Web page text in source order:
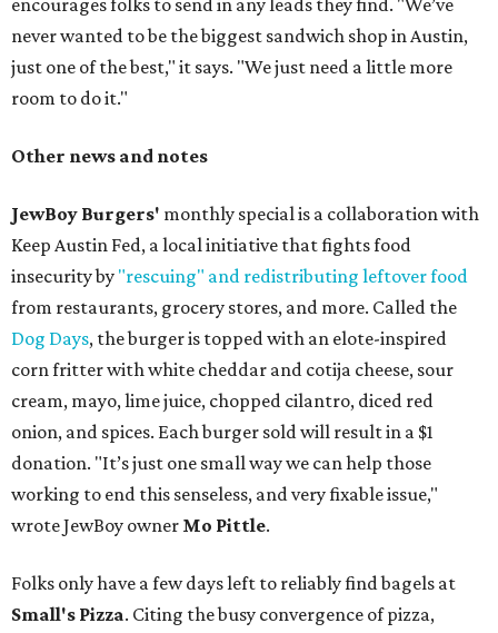
encourages folks to send in any leads they find. "We’ve
never wanted to be the biggest sandwich shop in Austin,
just one of the best," it says. "We just need a little more
room to do it."
Other news and notes
JewBoy Burgers' monthly special is a collaboration with
Keep Austin Fed, a local initiative that fights food
insecurity by "rescuing" and redistributing leftover food
from restaurants, grocery stores, and more. Called the
Dog Days, the burger is topped with an elote-inspired
corn fritter with white cheddar and cotija cheese, sour
cream, mayo, lime juice, chopped cilantro, diced red
onion, and spices. Each burger sold will result in a $1
donation. "It’s just one small way we can help those
working to end this senseless, and very fixable issue,"
wrote JewBoy owner Mo Pittle.
Folks only have a few days left to reliably find bagels at
Small's Pizza. Citing the busy convergence of pizza,